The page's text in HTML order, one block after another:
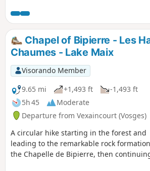
beautiful woodland with pleasant
Chapel of Bipierre - Les
Chaumes - Lake Maix
Visorando Member
9.65 mi
+1,493 ft
-1,493 ft
5h 45
Moderate
Departure from Vexaincourt (Vosges)
A circular hike starting in the forest and
leading to the remarkable rock
the Chapelle de Bipierre, then